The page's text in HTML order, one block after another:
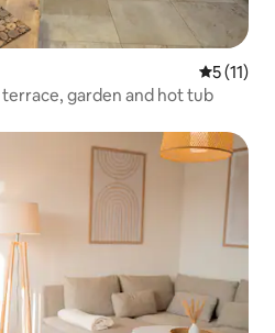
5 out of 5
5 (11)
garden and hot tub